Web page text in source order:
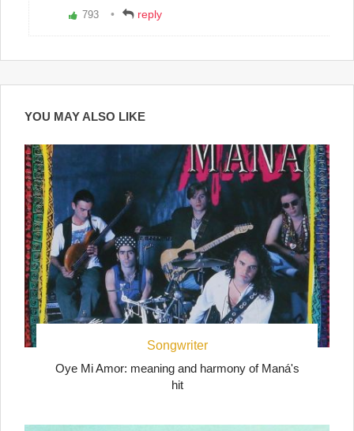
Vote
up!
793 reply
YOU MAY ALSO LIKE
Songwriter
Oye Mi Amor: meaning and harmony of Maná's
hit